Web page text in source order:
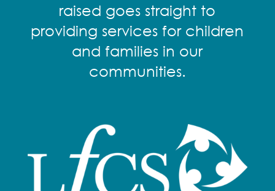
raised goes straight to
providing services for children
and families in our
communities.